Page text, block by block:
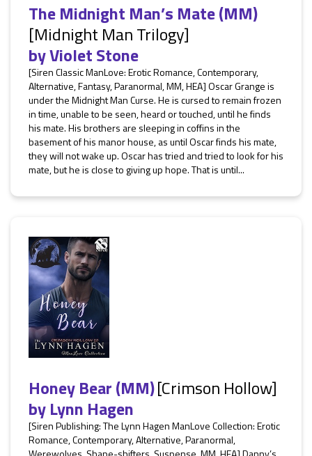
The Midnight Man’s Mate (MM)
[Midnight Man Trilogy]
byViolet Stone
[Siren Classic ManLove: Erotic Romance, Contemporary,
Alternative, Fantasy, Paranormal, MM, HEA] Oscar Grange is
under the Midnight Man Curse. He is cursed to remain frozen
in time, unable to be seen, heard or touched, until he finds
his mate. His brothers are sleeping in coffins in the
basement of his manor house, as until Oscar finds his mate,
they will not wake up. Oscar has tried and tried to look for his
mate, but he is close to giving up hope. That is until...
Honey Bear (MM)[Crimson Hollow]
byLynn Hagen
[Siren Publishing: The Lynn Hagen ManLove Collection: Erotic
Romance, Contemporary, Alternative, Paranormal,